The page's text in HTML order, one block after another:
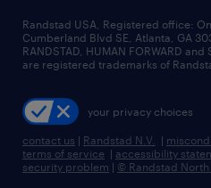
managed service programs
recruitment process
talent transition
careers at randstad
press room
Randstad USA, Registered office:​
Cumberland Blvd SE, Atlanta, GA
RANDSTAD, HUMAN FORWARD and
are registered trademarks of
your privacy choices
contact us | Randstad N.V. |
terms of service | accessibility
security problem | © Randstad